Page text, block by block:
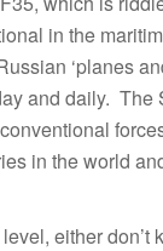
in the
‘planes
and daily. The
in the world
either don’t